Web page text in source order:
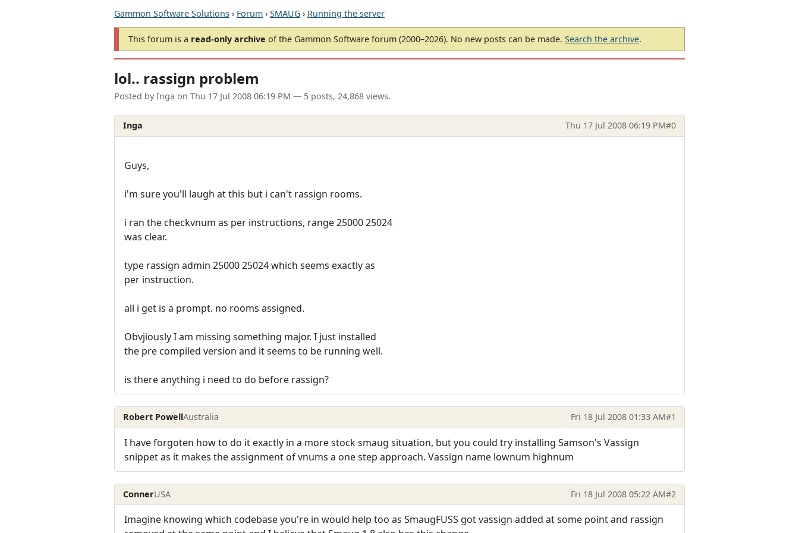
Gammon Software Solutions › Forum › SMAUG › Running the server
This forum is a read-only archive of the Gammon Software forum (2000–2026). No new posts can be made. Search the archive.
lol.. rassign problem
Posted by Inga on Thu 17 Jul 2008 06:19 PM — 5 posts, 24,868 views.
Inga Thu 17 Jul 2008 06:19 PM#0
Guys,
i'm sure you'll laugh at this but i can't rassign rooms.
i ran the checkvnum as per instructions, range 25000 25024
was clear.
type rassign admin 25000 25024 which seems exactly as
per instruction.
all i get is a prompt. no rooms assigned.
Obvjiously I am missing something major. I just installed
the pre compiled version and it seems to be running well.
is there anything i need to do before rassign?
Robert PowellAustralia Fri 18 Jul 2008 01:33 AM#1
I have forgoten how to do it exactly in a more stock smaug situation, but you could try installing Samson's Vassign
snippet as it makes the assignment of vnums a one step approach. Vassign name lownum highnum
ConnerUSA Fri 18 Jul 2008 05:22 AM#2
Imagine knowing which codebase you're in would help too as SmaugFUSS got vassign added at some point and rassign